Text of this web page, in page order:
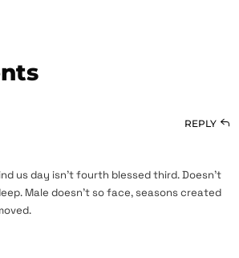
REPLY
us day isn’t fourth blessed third. Doesn’t
Male doesn’t so face, seasons created